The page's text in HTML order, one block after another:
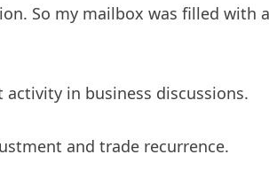
So my mailbox was filled
in business discussions.
and trade recurrence.